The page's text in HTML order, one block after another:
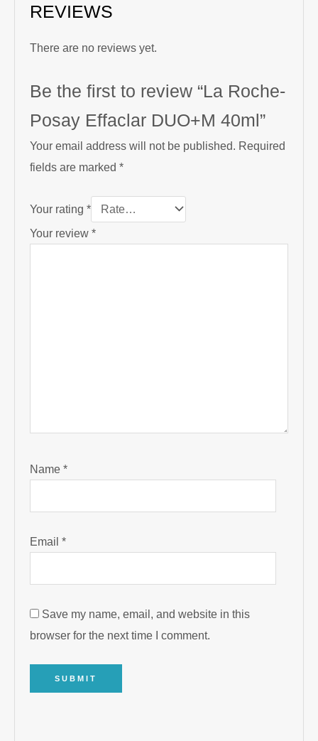
REVIEWS
There are no reviews yet.
Be the first to review “La Roche-
Posay Effaclar DUO+M 40ml”
Your email address will not be published. Required
fields are marked*
Your rating*
Your review*
Name*
Email*
Save my name, email, and website in this
browser for the next time I comment.